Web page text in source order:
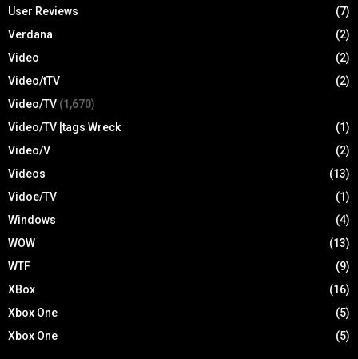
User Reviews
(7)
Verdana
(2)
Video
(2)
Video/tTV
(2)
Video/TV (1,670)
Video/TV [tags Wreck
(1)
Video/V
(2)
Videos
(13)
Vidoe/TV
(1)
Windows
(4)
WOW
(13)
WTF
(9)
XBox
(16)
Xbox One
(5)
Xbox One
(5)